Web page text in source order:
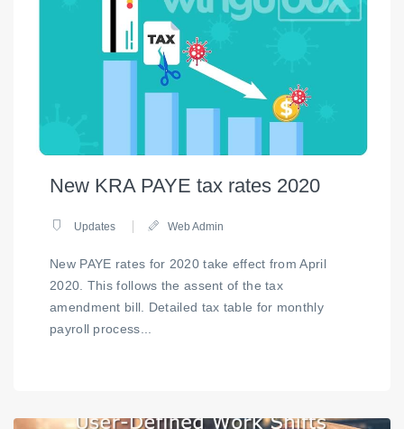
New KRA PAYE tax rates 2020
Updates Web Admin
New PAYE rates for 2020 take effect from April
2020. This follows the assent of the tax
amendment bill. Detailed tax table for monthly
payroll process...